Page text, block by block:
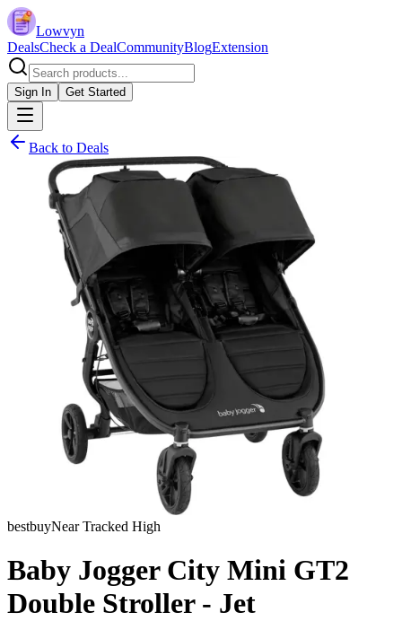
Lowvyn
DealsCheck a DealCommunityBlogExtension
Sign In Get Started
Back to Deals
bestbuyNear Tracked High
Baby Jogger City Mini GT2
Double Stroller - Jet